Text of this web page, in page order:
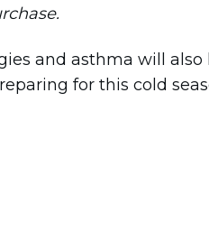
and asthma will
for this cold